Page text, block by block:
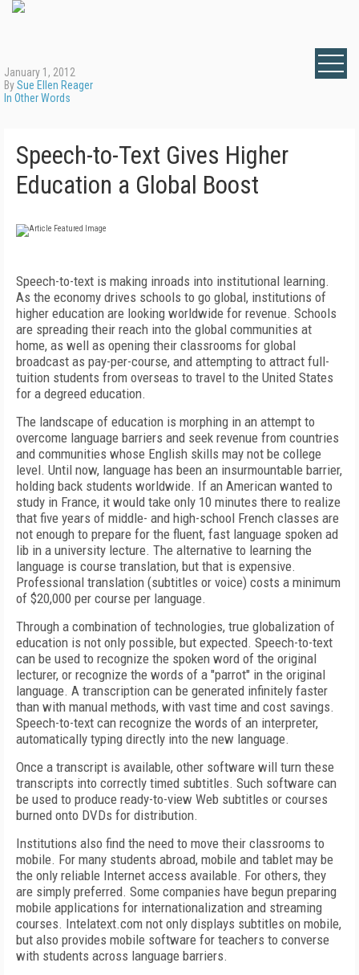
January 1, 2012
BySue Ellen Reager
In Other Words
Speech-to-Text Gives Higher
Education a Global Boost
Speech-to-text is making inroads into institutional learning.
As the economy drives schools to go global, institutions of
higher education are looking worldwide for revenue. Schools
are spreading their reach into the global communities at
home, as well as opening their classrooms for global
broadcast as pay-per-course, and attempting to attract full-
tuition students from overseas to travel to the United States
for a degreed education.
The landscape of education is morphing in an attempt to
overcome language barriers and seek revenue from countries
and communities whose English skills may not be college
level. Until now, language has been an insurmountable barrier,
holding back students worldwide. If an American wanted to
study in France, it would take only 10 minutes there to realize
that five years of middle- and high-school French classes are
not enough to prepare for the fluent, fast language spoken ad
lib in a university lecture. The alternative to learning the
language is course translation, but that is expensive.
Professional translation (subtitles or voice) costs a minimum
of $20,000 per course per language.
Through a combination of technologies, true globalization of
education is not only possible, but expected. Speech-to-text
can be used to recognize the spoken word of the original
lecturer, or recognize the words of a "parrot" in the original
language. A transcription can be generated infinitely faster
than with manual methods, with vast time and cost savings.
Speech-to-text can recognize the words of an interpreter,
automatically typing directly into the new language.
Once a transcript is available, other software will turn these
transcripts into correctly timed subtitles. Such software can
be used to produce ready-to-view Web subtitles or courses
burned onto DVDs for distribution.
Institutions also find the need to move their classrooms to
mobile. For many students abroad, mobile and tablet may be
the only reliable Internet access available. For others, they
are simply preferred. Some companies have begun preparing
mobile applications for internationalization and streaming
courses. Intelatext.com not only displays subtitles on mobile,
but also provides mobile software for teachers to converse
with students across language barriers.